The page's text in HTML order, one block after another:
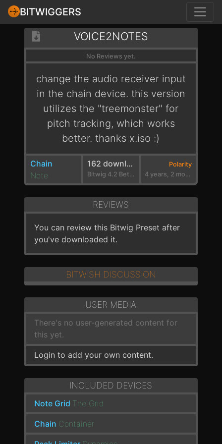
BITWIGGERS
VOICE2NOTES
No Reviews yet.
change the audio receiver input
in the chain device. this version
utilizes the "treemonster" for
pitch tracking, which works
better. thanks x.iso :)
Chain
Note
162 downloads
Bitwig 4.2 Beta 3
Polarity
4 years, 2 months ago
REVIEWS
You can review this Bitwig Preset after
you've downloaded it.
BITWISH DISCUSSION
USER MEDIA
There's no user-generated content for
this yet.
Login to add your own content.
INCLUDED DEVICES
Note Grid The Grid
Chain Container